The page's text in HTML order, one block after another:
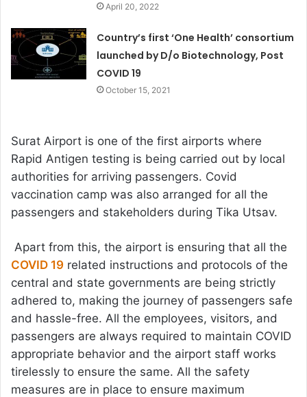
April 20, 2022
Country’s first ‘One Health’ consortium
launched by D/o Biotechnology, Post
COVID 19
October 15, 2021
Surat Airport is one of the first airports where
Rapid Antigen testing is being carried out by local
authorities for arriving passengers. Covid
vaccination camp was also arranged for all the
passengers and stakeholders during Tika Utsav.
Apart from this, the airport is ensuring that all the
COVID 19 related instructions and protocols of the
central and state governments are being strictly
adhered to, making the journey of passengers safe
and hassle-free. All the employees, visitors, and
passengers are always required to maintain COVID
appropriate behavior and the airport staff works
tirelessly to ensure the same. All the safety
measures are in place to ensure maximum